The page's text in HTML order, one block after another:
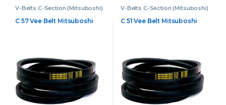
V-Belts C-Section (Mitsuboshi)
C 57 Vee Belt Mitsuboshi
V-Belts C-Section (Mitsuboshi)
C 51 Vee Belt Mitsuboshi